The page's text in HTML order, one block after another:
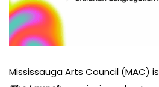
Mississauga Arts Council (MAC)